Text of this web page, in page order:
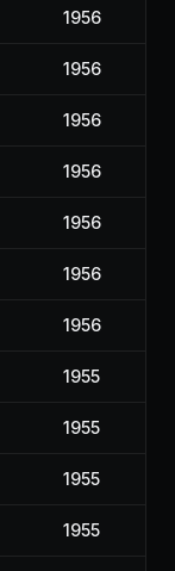
1956
1956
1956
1956
1956
1956
1956
1955
1955
1955
1955